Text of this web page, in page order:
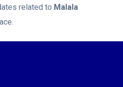
related to Malala